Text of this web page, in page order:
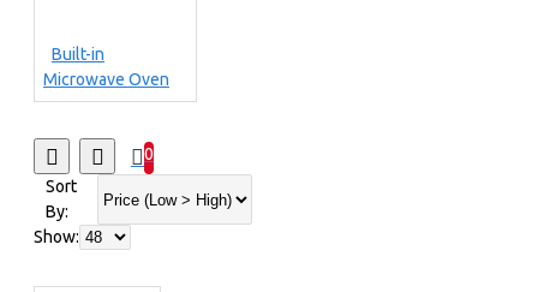
Built-in
Microwave Oven
0
Sort
By:
Show: